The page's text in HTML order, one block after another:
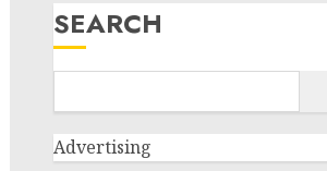
SEARCH
Advertising